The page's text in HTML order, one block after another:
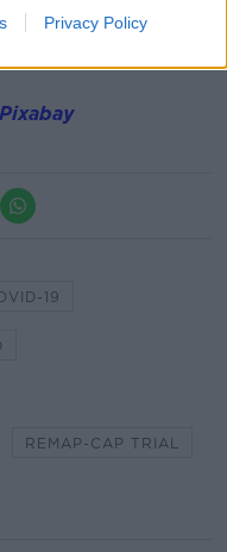
Privacy Policy
Pixabay
19
REMAP-CAP TRIAL